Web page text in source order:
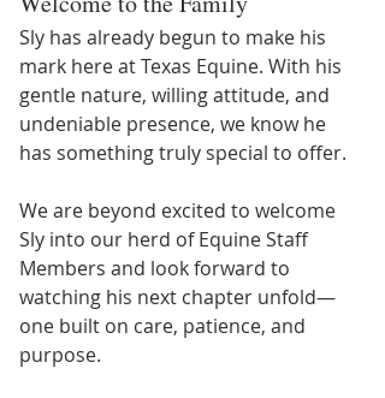
Sly has already begun to make his
mark here at Texas Equine. With his
gentle nature, willing attitude, and
undeniable presence, we know he
has something truly special to offer.
We are beyond excited to welcome
Sly into our herd of Equine Staff
Members and look forward to
watching his next chapter unfold—
one built on care, patience, and
purpose.